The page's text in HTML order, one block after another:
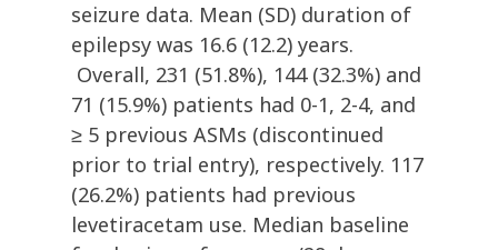
seizure data. Mean (SD) duration of
epilepsy was 16.6 (12.2) years.
Overall, 231 (51.8%), 144 (32.3%) and
71 (15.9%) patients had 0-1, 2-4, and
≥ 5 previous ASMs (discontinued
prior to trial entry), respectively. 117
(26.2%) patients had previous
levetiracetam use. Median baseline